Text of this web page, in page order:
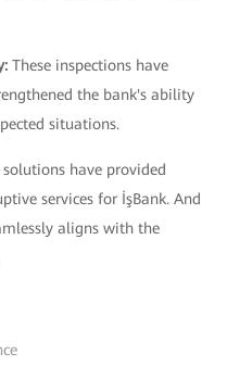
These inspections have
the bank's ability
situations.
have provided
services for İşBank. And
aligns with the